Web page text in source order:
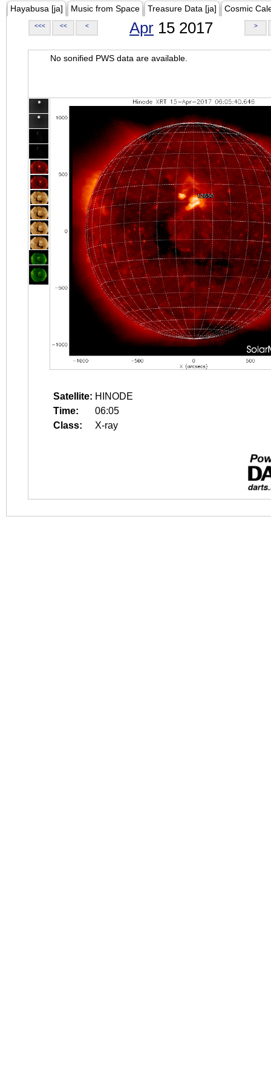
Hayabusa [ja] Music from Space Treasure Data [ja] Cosmic
<<< << < Apr 15 2017 >
No sonified PWS data are available.
Satellite: HINODE
Time:
06:05
Class:
X-ray